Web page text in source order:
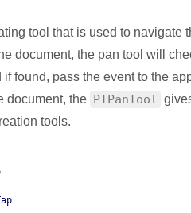
tool that is used to navigate
document, the pan tool will
if found, pass the event to the
document, the PTPanTool
tools.